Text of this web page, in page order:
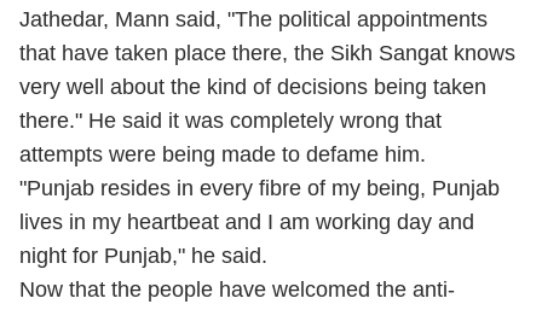
Jathedar, Mann said, "The political appointments
that have taken place there, the Sikh Sangat knows
very well about the kind of decisions being taken
there." He said it was completely wrong that
attempts were being made to defame him.
"Punjab resides in every fibre of my being, Punjab
lives in my heartbeat and I am working day and
night for Punjab," he said.
Now that the people have welcomed the anti-